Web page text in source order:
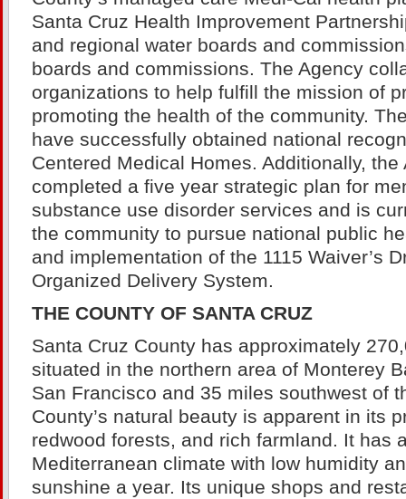
Santa Cruz Health Improvement
and regional water boards and
boards and commissions. The Agency
organizations to help fulfill the mission of
promoting the health of the community. The
have successfully obtained national
Centered Medical Homes. Additionally, the
completed a five year strategic plan for
substance use disorder services and is
the community to pursue national public
and implementation of the 1115 Waiver’s
Organized Delivery System.
THE COUNTY OF SANTA CRUZ
Santa Cruz County has approximately
situated in the northern area of Monterey
San Francisco and 35 miles southwest of
County’s natural beauty is apparent in its
redwood forests, and rich farmland. It has
Mediterranean climate with low humidity
sunshine a year. Its unique shops and